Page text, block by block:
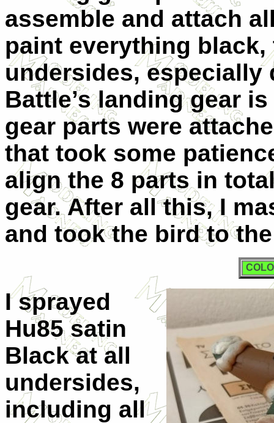
assemble and attach
paint everything
undersides, especially
Battle’s landing gear
gear parts were
that took some
align the 8 parts in
gear. After all this, I
and took the bird to
I sprayed
Hu85 satin
Black at all
undersides,
including all